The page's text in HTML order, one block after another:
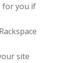
for you if
site